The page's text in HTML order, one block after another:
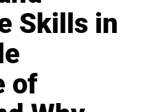
Skills in
of